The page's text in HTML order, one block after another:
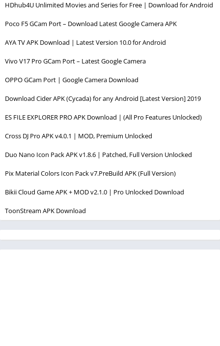
HDhub4U Unlimited Movies and Series for Free | Download for Android
Poco F5 GCam Port – Download Latest Google Camera APK
AYA TV APK Download | Latest Version 10.0 for Android
Vivo V17 Pro GCam Port – Latest Google Camera
OPPO GCam Port | Google Camera Download
Download Cider APK (Cycada) for any Android [Latest Version] 2019
ES FILE EXPLORER PRO APK Download | (All Pro Features Unlocked)
Cross DJ Pro APK v4.0.1 | MOD, Premium Unlocked
Duo Nano Icon Pack APK v1.8.6 | Patched, Full Version Unlocked
Pix Material Colors Icon Pack v7.PreBuild APK (Full Version)
Bikii Cloud Game APK + MOD v2.1.0 | Pro Unlocked Download
ToonStream APK Download